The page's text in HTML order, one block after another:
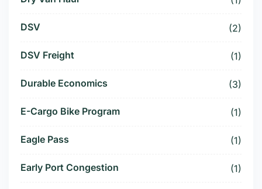
DSV (2)
DSV Freight (1)
Durable Economics (3)
E-Cargo Bike Program (1)
Eagle Pass (1)
Early Port Congestion (1)